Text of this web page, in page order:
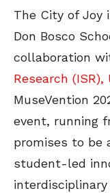
The City of Joy
Don Bosco
collaboration
Research (ISR),
MuseVention
event, running
promises to be
student-led